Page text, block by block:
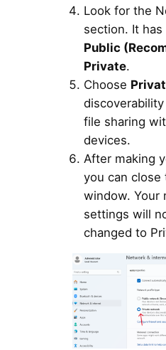
Look for the
section. It
Public
Private.
Choose
file sharing
devices.
After making
you can close
window. Your
settings will
changed to